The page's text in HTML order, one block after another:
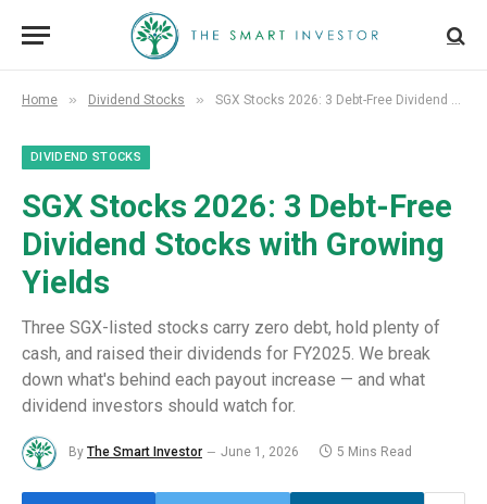
Home » Dividend Stocks » SGX Stocks 2026: 3 Debt-Free Dividend Stocks with Growing Yields
DIVIDEND STOCKS
SGX Stocks 2026: 3 Debt-Free
Dividend Stocks with Growing
Yields
Three SGX-listed stocks carry zero debt, hold plenty of
cash, and raised their dividends for FY2025. We break
down what's behind each payout increase — and what
dividend investors should watch for.
By The Smart Investor June 1, 2026 5 Mins Read